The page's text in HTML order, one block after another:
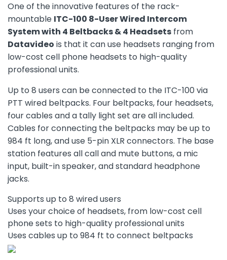
One of the innovative features of the rack-
mountable ITC-100 8-User Wired Intercom
System with 4 Beltbacks & 4 Headsets from
Datavideo is that it can use headsets ranging from
low-cost cell phone headsets to high-quality
professional units.
Up to 8 users can be connected to the ITC-100 via
PTT wired beltpacks. Four beltpacks, four headsets,
four cables and a tally light set are all included.
Cables for connecting the beltpacks may be up to
984 ft long, and use 5-pin XLR connectors. The base
station features all call and mute buttons, a mic
input, built-in speaker, and standard headphone
jacks.
Supports up to 8 wired users
Uses your choice of headsets, from low-cost cell
phone sets to high-quality professional units
Uses cables up to 984 ft to connect beltpacks